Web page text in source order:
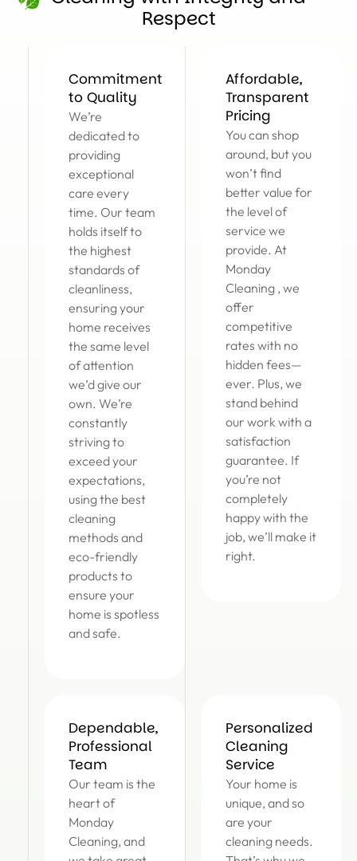
Respect
Affordable,
Transparent
Pricing
You can shop
around, but you
won’t find
better value for
the level of
service we
provide. At
Monday
Cleaning , we
offer
competitive
rates with no
hidden fees—
ever. Plus, we
stand behind
our work with a
satisfaction
guarantee. If
you’re not
completely
happy with the
job, we’ll make it
right.
Commitment
to Quality
We’re
dedicated to
providing
exceptional
care every
time. Our team
holds itself to
the highest
standards of
cleanliness,
ensuring your
home receives
the same level
of attention
we’d give our
own. We’re
constantly
striving to
exceed your
expectations,
using the best
cleaning
methods and
eco-friendly
products to
ensure your
home is spotless
and safe.
Personalized
Cleaning
Service
Your home is
unique, and so
are your
cleaning needs.
Dependable,
Professional
Team
Our team is the
heart of
Monday
Cleaning, and